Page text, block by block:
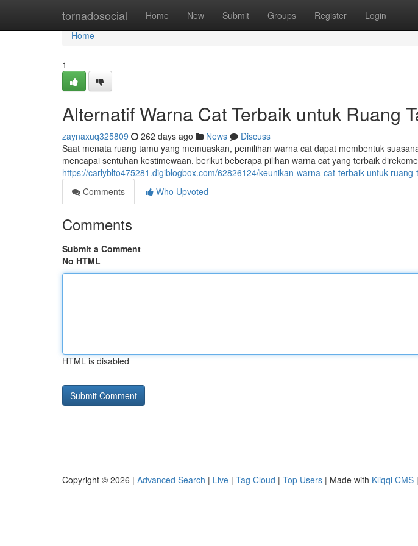
tornadosocial Home New Submit Groups Register Login
Home
Home
1
Alternatif Warna Cat Terbaik untuk Ruang
zaynaxuq325809 262 days ago News
Discuss
Saat menata ruang tamu yang memuaskan, pemilihan warna cat dapat membentuk
mencapai sentuhan kestimewaan, berikut beberapa pilihan warna cat yang terbaik
https://carlyblto475281.digiblogbox.com/62826124/keunikan-warna-cat-terbaik-untuk-
Comments
Who Upvoted
Comments
Submit a Comment
No HTML
HTML is disabled
Copyright © 2026 | Advanced Search | Live | Tag Cloud | Top Users | Made with Kliqqi CMS |